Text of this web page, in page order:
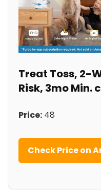
Treat Toss, 2-
Risk, 3mo Min.
Price: 48
Check Price on